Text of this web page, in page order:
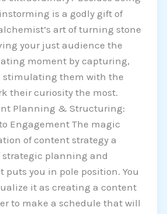
is a godly gift of
art of turning stone
your just audience the
moment by capturing,
stimulating them with the
their curiosity the most.
Planning & Structuring:
Engagement The magic
of content strategy a
planning and
you in pole position. You
it as creating a content
to make a schedule that will